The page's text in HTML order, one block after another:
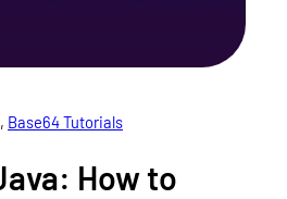
, Base64 Tutorials
How to